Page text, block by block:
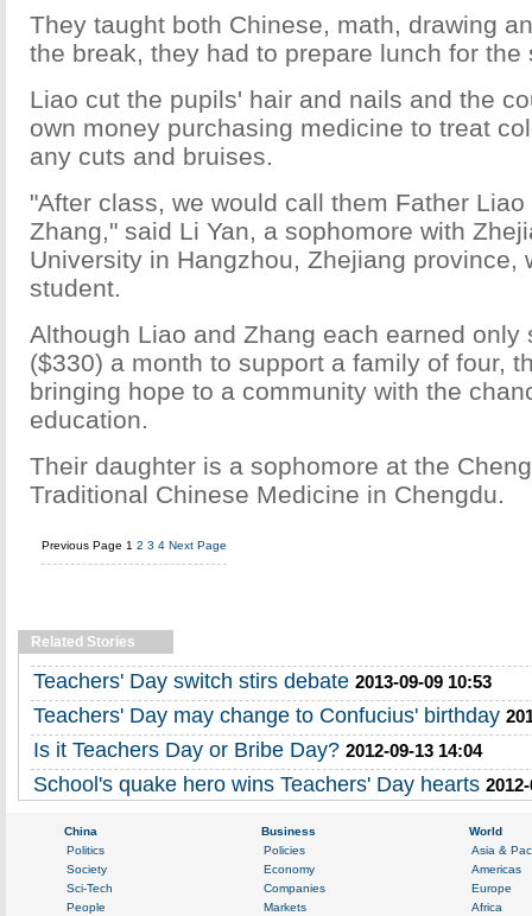
They taught both Chinese, math, drawing
the break, they had to prepare lunch for the
Liao cut the pupils' hair and nails and the
own money purchasing medicine to treat
any cuts and bruises.
"After class, we would call them Father
Zhang," said Li Yan, a sophomore with
University in Hangzhou, Zhejiang province,
student.
Although Liao and Zhang each earned only
($330) a month to support a family of four,
bringing hope to a community with the
education.
Their daughter is a sophomore at the
Traditional Chinese Medicine in Chengdu.
Previous Page 1 2 3 4 Next Page
Related Stories
Teachers' Day switch stirs debate 2013-09-09 10:53
Teachers' Day may change to Confucius' birthday
Is it Teachers Day or Bribe Day? 2012-09-13 14:04
School's quake hero wins Teachers' Day hearts